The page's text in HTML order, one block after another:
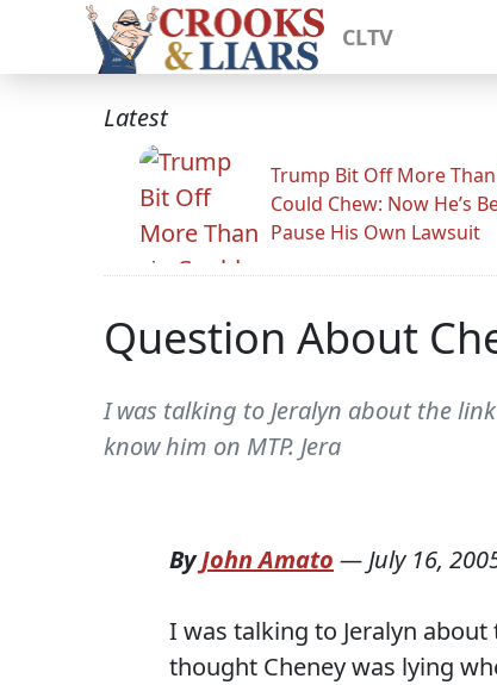
CLTV
Latest
Trump Bit Off More
Could Chew: Now He’s
Pause His Own Lawsuit
Question About
I was talking to Jeralyn about the
know him on MTP. Jera
ByJohn Amato — July 16,
I was talking to Jeralyn
thought Cheney was lying